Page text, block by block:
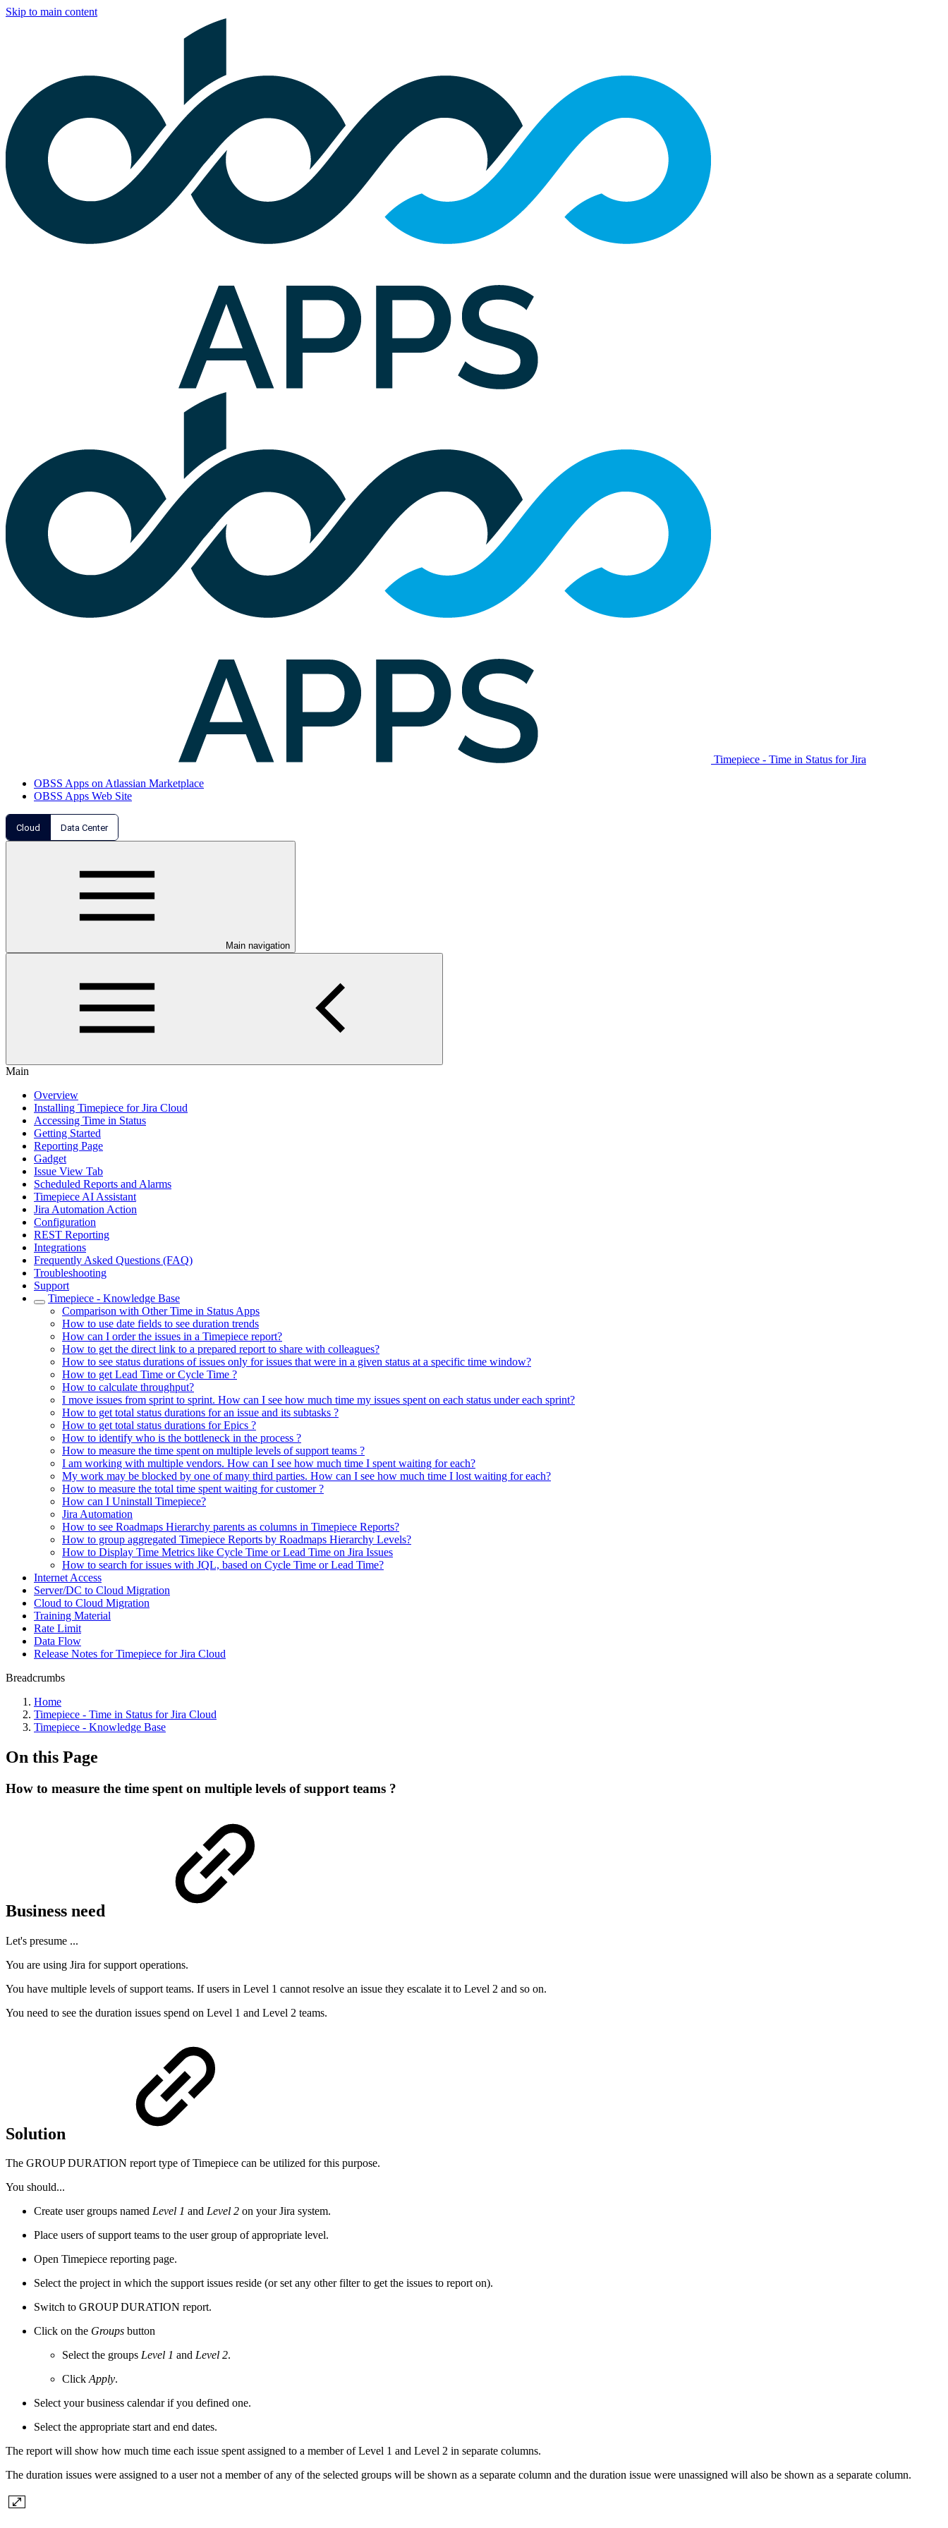
Skip to main content
Timepiece - Time in Status for Jira
OBSS Apps on Atlassian Marketplace
OBSS Apps Web Site
Cloud Data Center
Main navigation
Main
Overview
Installing Timepiece for Jira Cloud
Accessing Time in Status
Getting Started
Reporting Page
Gadget
Issue View Tab
Scheduled Reports and Alarms
Timepiece AI Assistant
Jira Automation Action
Configuration
REST Reporting
Integrations
Frequently Asked Questions (FAQ)
Troubleshooting
Support
Timepiece - Knowledge Base
Comparison with Other Time in Status Apps
How to use date fields to see duration trends
How can I order the issues in a Timepiece report?
How to get the direct link to a prepared report to share with colleagues?
How to see status durations of issues only for issues that were in a given status at a specific time window?
How to get Lead Time or Cycle Time ?
How to calculate throughput?
I move issues from sprint to sprint. How can I see how much time my issues spent on each status under each sprint?
How to get total status durations for an issue and its subtasks ?
How to get total status durations for Epics ?
How to identify who is the bottleneck in the process ?
How to measure the time spent on multiple levels of support teams ?
I am working with multiple vendors. How can I see how much time I spent waiting for each?
My work may be blocked by one of many third parties. How can I see how much time I lost waiting for each?
How to measure the total time spent waiting for customer ?
How can I Uninstall Timepiece?
Jira Automation
How to see Roadmaps Hierarchy parents as columns in Timepiece Reports?
How to group aggregated Timepiece Reports by Roadmaps Hierarchy Levels?
How to Display Time Metrics like Cycle Time or Lead Time on Jira Issues
How to search for issues with JQL, based on Cycle Time or Lead Time?
Internet Access
Server/DC to Cloud Migration
Cloud to Cloud Migration
Training Material
Rate Limit
Data Flow
Release Notes for Timepiece for Jira Cloud
Breadcrumbs
Home
Timepiece - Time in Status for Jira Cloud
Timepiece - Knowledge Base
On this Page
How to measure the time spent on multiple levels of support teams ?
Business need
Let's presume ...
You are using Jira for support operations.
You have multiple levels of support teams. If users in Level 1 cannot resolve an issue they escalate it to Level 2 and so on.
You need to see the duration issues spend on Level 1 and Level 2 teams.
Solution
The GROUP DURATION report type ofTimepiece can be utilized for this purpose.
You should...
Create user groups named Level 1 and Level 2 on your Jira system.
Place users of support teams to the user group of appropriate level.
Open Timepiece reporting page.
Select the project in which the support issues reside (or set any other filter to get the issues to report on).
Switch to GROUP DURATION report.
Click on the Groups button
Select the groups Level 1 and Level 2.
ClickApply.
Select your business calendar if you defined one.
Select the appropriate start and end dates.
The report will show how much time each issue spent assigned to a member of Level 1 and Level 2 in separate columns.
The duration issues were assigned to a user not a member of any of the selected groups will be shown as a separate column and the duration issue were unassigned will also be shown as a separate column.